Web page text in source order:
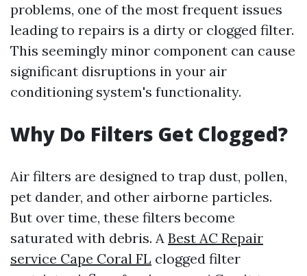
problems, one of the most frequent issues
leading to repairs is a dirty or clogged filter.
This seemingly minor component can cause
significant disruptions in your air
conditioning system's functionality.
Why Do Filters Get Clogged?
Air filters are designed to trap dust, pollen,
pet dander, and other airborne particles.
But over time, these filters become
saturated with debris. A Best AC Repair
service Cape Coral FL clogged filter